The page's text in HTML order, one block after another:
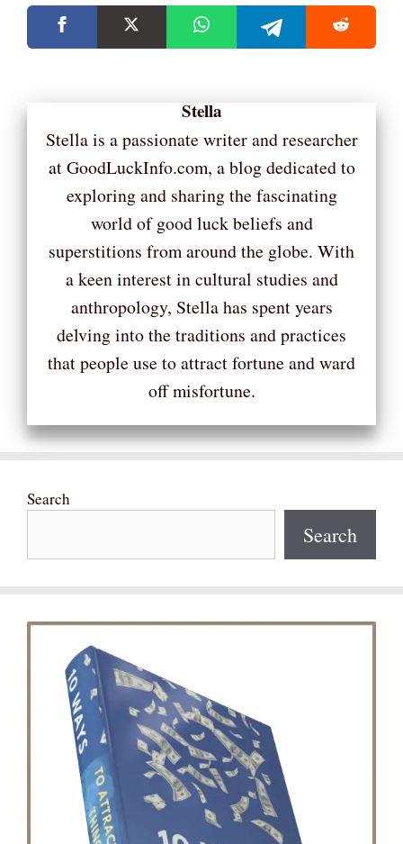
Stella
Stella is a passionate writer and researcher
at GoodLuckInfo.com, a blog dedicated to
exploring and sharing the fascinating
world of good luck beliefs and
superstitions from around the globe. With
a keen interest in cultural studies and
anthropology, Stella has spent years
delving into the traditions and practices
that people use to attract fortune and ward
off misfortune.
Search
Search